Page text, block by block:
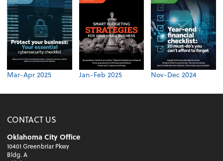
Mar-Apr 2025 Jan-Feb 2025 Nov-Dec 2024
CONTACT US
Oklahoma City Office
10401 Greenbriar Pkwy
Bldg. A